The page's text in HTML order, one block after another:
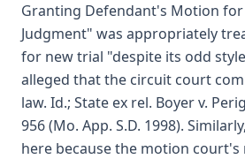
Granting Defendant's Motion
Judgment" was appropriately
for new trial "despite its odd
alleged that the circuit court
law. Id.; State ex rel. Boyer v.
956 (Mo. App. S.D. 1998).
here because the motion court's